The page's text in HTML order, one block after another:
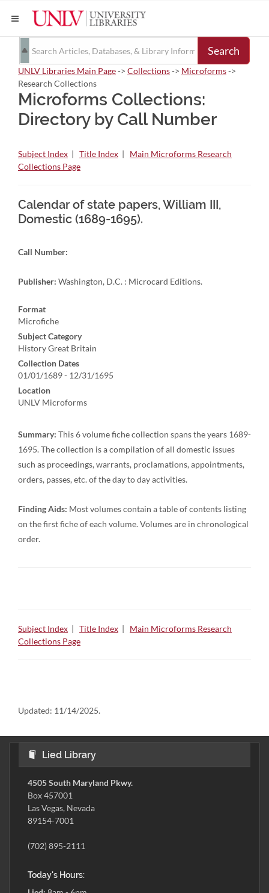
Search
UNLV Libraries Main Page-> Collections-> Microforms->
Research Collections
Microforms Collections:
Directory by Call Number
Subject Index | Title Index | Main Microforms Research
Collections Page
Calendar of state papers, William III,
Domestic (1689-1695).
Call Number:
Publisher: Washington, D.C. : Microcard Editions.
Format
Microfiche
Subject Category
History Great Britain
Collection Dates
01/01/1689 - 12/31/1695
Location
UNLV Microforms
Summary: This 6 volume fiche collection spans the years 1689-
1695. The collection is a compilation of all domestic issues
such as proceedings, warrants, proclamations, appointments,
orders, passes, etc. of the day to day activities.
Finding Aids: Most volumes contain a table of contents listing
on the first fiche of each volume. Volumes are in chronological
order.
Subject Index | Title Index | Main Microforms Research
Collections Page
Updated: 11/14/2025.
Lied Library
4505 South Maryland Pkwy.
Box 457001
Las Vegas, Nevada
89154-7001
(702) 895-2111
Today's Hours: